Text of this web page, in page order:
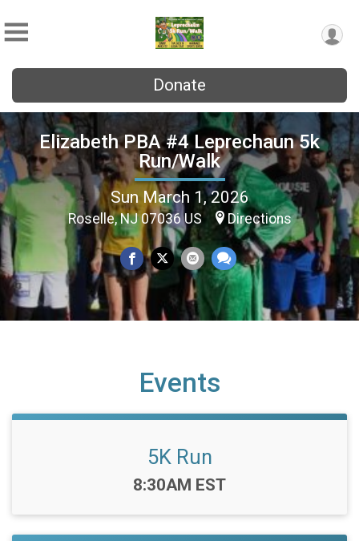
Donate
Elizabeth PBA #4 Leprechaun 5k
Run/Walk
Sun March 1, 2026
Roselle, NJ 07036 US Directions
Events
5K Run
Time:
8:30AM EST